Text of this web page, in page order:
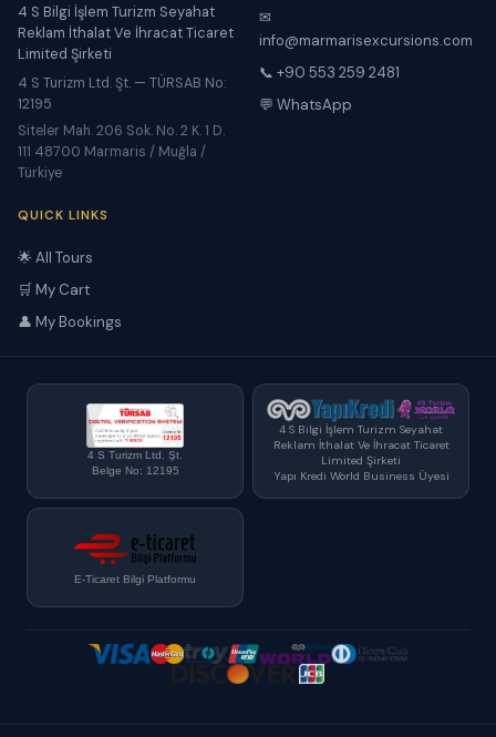
4 S Bilgi İşlem Turizm Seyahat
Reklam İthalat Ve İhracat Ticaret
Limited Şirketi
4 S Turizm Ltd. Şt. — TÜRSAB No:
12195
Siteler Mah. 206 Sok. No. 2 K. 1 D.
111 48700 Marmaris / Muğla /
Türkiye
✉
info@marmarisexcursions.com
📞 +90 553 259 2481
💬 WhatsApp
QUICK LINKS
🌟 All Tours
🛒 My Cart
👤 My Bookings
4 S Turizm Ltd. Şt.
Belge No: 12195
4 S Bilgi İşlem Turizm Seyahat
Reklam İthalat Ve İhracat Ticaret
Limited Şirketi
Yapı Kredi World Business Üyesi
E-Ticaret Bilgi Platformu